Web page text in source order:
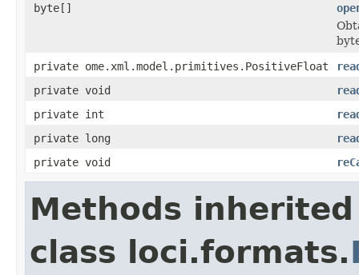
byte[]
private ome.xml.model.primitives.PositiveFloat
private void
private int
private long
private void
Methods
class loci.formats.